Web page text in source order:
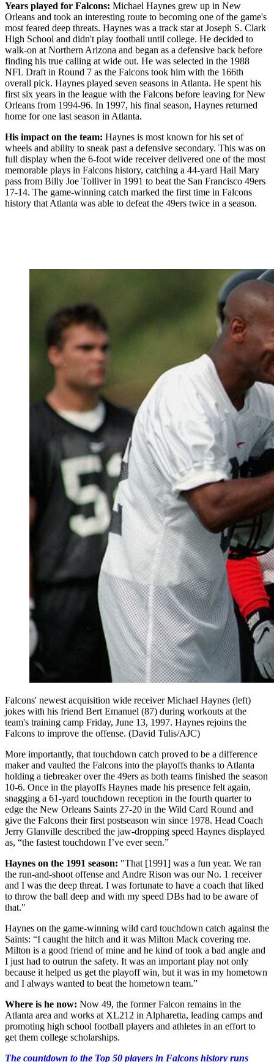
Years played for Falcons: Michael Haynes grew up in New
Orleans and took an interesting route to becoming one of the game's
most feared deep threats. Haynes was a track star at Joseph S. Clark
High School and didn't play football until college. He decided to
walk-on at Northern Arizona and began as a defensive back before
finding his true calling at wide out. He was selected in the 1988
NFL Draft in Round 7 as the Falcons took him with the 166th
overall pick. Haynes played seven seasons in Atlanta. He spent his
first six years in the league with the Falcons before leaving for New
Orleans from 1994-96. In 1997, his final season, Haynes returned
home for one last season in Atlanta.
His impact on the team: Haynes is most known for his set of
wheels and ability to sneak past a defensive secondary. This was on
full display when the 6-foot wide receiver delivered one of the most
memorable plays in Falcons history, catching a 44-yard Hail Mary
pass from Billy Joe Tolliver in 1991 to beat the San Francisco 49ers
17-14. The game-winning catch marked the first time in Falcons
history that Atlanta was able to defeat the 49ers twice in a season.
Falcons' newest acquisition wide receiver Michael Haynes (left)
jokes with his friend Bert Emanuel (87) during workouts at the
team's training camp Friday, June 13, 1997. Haynes rejoins the
Falcons to improve the offense. (David Tulis/AJC)
More importantly, that touchdown catch proved to be a difference
maker and vaulted the Falcons into the playoffs thanks to Atlanta
holding a tiebreaker over the 49ers as both teams finished the season
10-6. Once in the playoffs Haynes made his presence felt again,
snagging a 61-yard touchdown reception in the fourth quarter to
edge the New Orleans Saints 27-20 in the Wild Card Round and
give the Falcons their first postseason win since 1978. Head Coach
Jerry Glanville described the jaw-dropping speed Haynes displayed
as, “the fastest touchdown I’ve ever seen.”
Haynes on the 1991 season: "That [1991] was a fun year. We ran
the run-and-shoot offense and Andre Rison was our No. 1 receiver
and I was the deep threat. I was fortunate to have a coach that liked
to throw the ball deep and with my speed DBs had to be aware of
that."
Haynes on the game-winning wild card touchdown catch against the
Saints: “I caught the hitch and it was Milton Mack covering me.
Milton is a good friend of mine and he kind of took a bad angle and
I just had to outrun the safety. It was an important play not only
because it helped us get the playoff win, but it was in my hometown
and I always wanted to beat the hometown team.”
Where is he now: Now 49, the former Falcon remains in the
Atlanta area and works at XL212 in Alpharetta, leading camps and
promoting high school football players and athletes in an effort to
get them college scholarships.
The countdown to the Top 50 players in Falcons history runs